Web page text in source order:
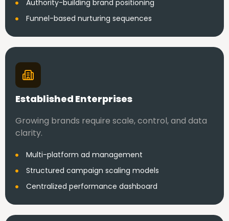
Authority-building brand positioning
Funnel-based nurturing sequences
Established Enterprises
Growing brands require scale, control, and data
clarity.
Multi-platform ad management
Structured campaign scaling models
Centralized performance dashboard